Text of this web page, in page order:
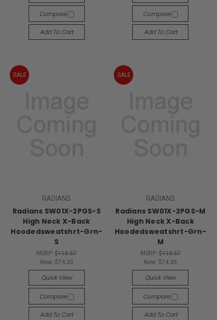
Compare
Add To Cart
Compare
Add To Cart
SALE
RADIANS
Radians SW01X-2PGS-S
High Neck X-Back
Hoodedsweatshrt-Grn-
S
MSRP:$115.57
Now: $74.30
Quick View
Compare
Add To Cart
SALE
RADIANS
Radians SW01X-2PGS-M
High Neck X-Back
Hoodedsweatshrt-Grn-
M
MSRP: $115.57
Now: $74.30
Quick View
Compare
Add To Cart